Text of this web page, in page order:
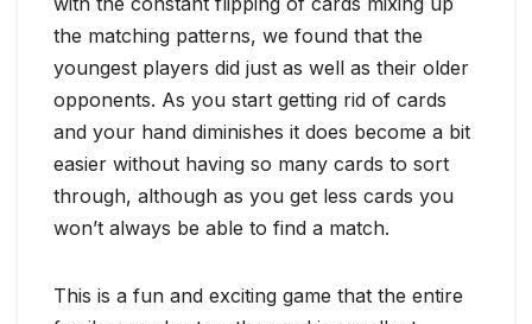
the matching patterns, we found that the
youngest players did just as well as their older
opponents. As you start getting rid of cards
and your hand diminishes it does become a bit
easier without having so many cards to sort
through, although as you get less cards you
won’t always be able to find a match.
This is a fun and exciting game that the entire